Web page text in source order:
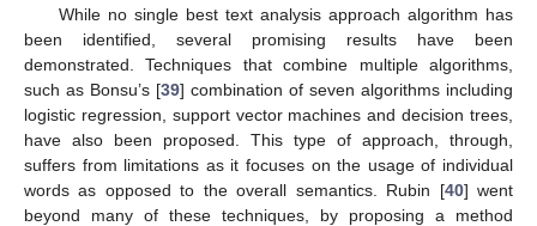
While no single best text analysis approach algorithm has
been identified, several promising results have been
demonstrated. Techniques that combine multiple algorithms,
such as Bonsu’s [39] combination of seven algorithms including
logistic regression, support vector machines and decision trees,
have also been proposed. This type of approach, through,
suffers from limitations as it focuses on the usage of individual
words as opposed to the overall semantics. Rubin [40] went
beyond many of these techniques, by proposing a method